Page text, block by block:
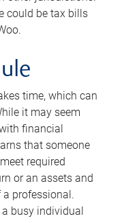
could be tax bills
time, which can
it may seem
financial
that someone
required
or an assets and
professional.
busy individual